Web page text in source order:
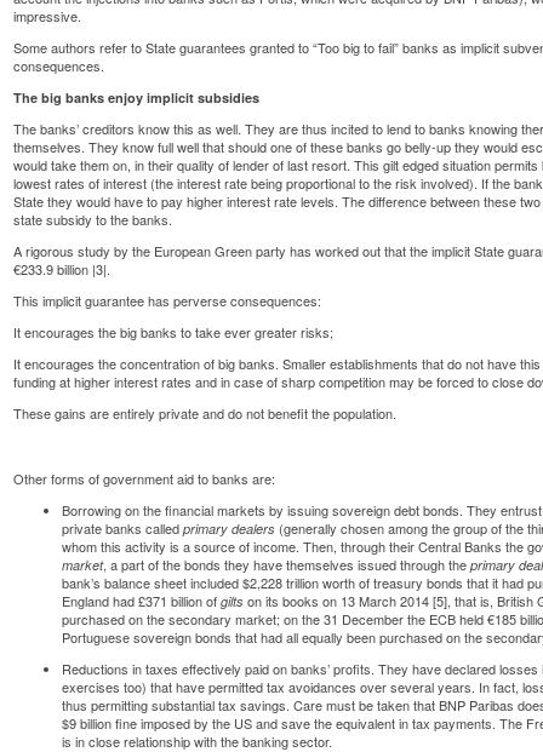
impressive.
Some authors refer to State guarantees granted to “Too big to fail” banks as implicit
consequences.
The big banks enjoy implicit subsidies
The banks’ creditors know this as well. They are thus incited to lend to banks knowing
themselves. They know full well that should one of these banks go belly-up they would
would take them on, in their quality of lender of last resort. This gilt edged situation
lowest rates of interest (the interest rate being proportional to the risk involved). If the
State they would have to pay higher interest rate levels. The difference between these
state subsidy to the banks.
A rigorous study by the European Green party has worked out that the implicit State
€233.9 billion |3|.
This implicit guarantee has perverse consequences:
It encourages the big banks to take ever greater risks;
It encourages the concentration of big banks. Smaller establishments that do not have
funding at higher interest rates and in case of sharp competition may be forced to close
These gains are entirely private and do not benefit the population.
Other forms of government aid to banks are:
Borrowing on the financial markets by issuingsovereign debtbonds. They
private banks calledprimary dealers (generally chosen among the group of the
whom this activity is a source of income. Then, through their Central Banks the
market, a part of the bonds they have themselves issued through theprimary
bank’s balancesheet included $2,228 trillion worth of treasury bonds that it had
England had £371 billion ofgilts on its books on 13 March 2014 [5], that is, British
purchased on the secondary market; on the 31 December the ECBheld €185
Portuguese sovereign bonds that had all equally been purchased on the
Reductions in taxes effectively paid on banks’ profits. They have declared
exercises too) that have permitted tax avoidances over several years. In fact,
thus permitting substantial tax savings. Care must be taken that BNP Paribas
$9 billion fine imposed by the US and save the equivalent in tax payments. The
is in close relationship with the banking sector.